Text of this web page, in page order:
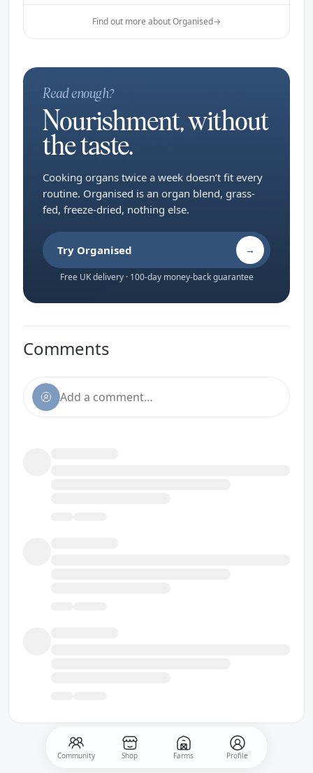
Community Shop Farms Profile
Find out more about Organised→
Read enough?
Nourishment, without
the taste.
Cooking organs twice a week doesn’t fit every
routine. Organised is an organ blend, grass-
fed, freeze-dried, nothing else.
Try Organised →
Free UK delivery · 100-day money-back guarantee
Comments